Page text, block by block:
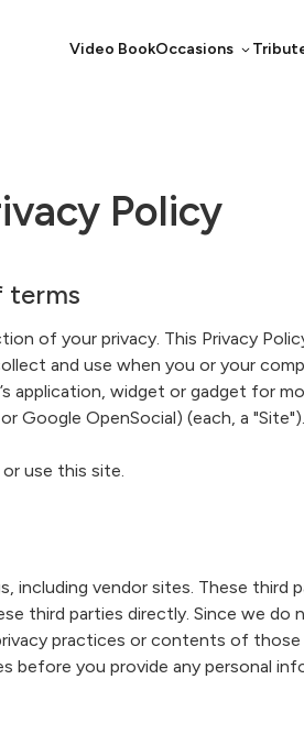
Video BookOccasions
Policy
terms
of your privacy. This Privacy
and use when you or your
application, widget or gadget for
OpenSocial) (each, a
use this site.
including vendor sites. These third
third parties directly. Since we
practices or contents of those
before you provide any personal